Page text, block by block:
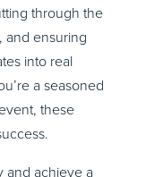
through the
and ensuring
into real
a seasoned
these
and achieve a